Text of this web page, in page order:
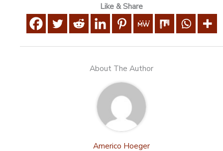
Like & Share
About The Author
Americo Hoeger